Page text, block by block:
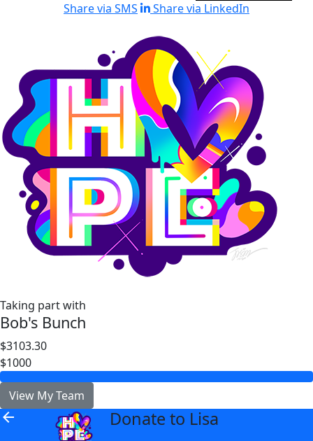
Share via SMS
Share via LinkedIn
Taking part with
Bob's Bunch
$3103.30
$1000
View My Team
arrow_back Donate to Lisa